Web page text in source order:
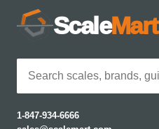
ScaleMart
1-847-934-6666